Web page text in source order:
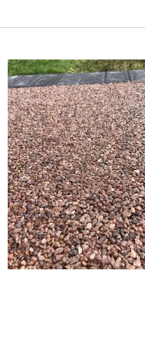
Home Block Paving
Tarmac Driveways
Latest